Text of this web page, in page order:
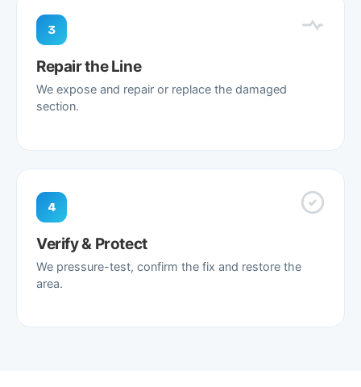
3
Repair the Line
We expose and repair or replace the damaged
section.
4
Verify & Protect
We pressure-test, confirm the fix and restore the
area.